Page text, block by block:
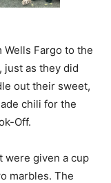
Fargo to the
just as they did
out their sweet,
chili for the
Off.
were given a cup
marbles. The